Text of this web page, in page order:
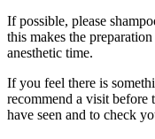
If possible, please
this makes the
anesthetic time.
If you feel there is
recommend a visit before
have seen and to check